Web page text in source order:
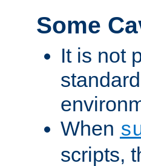
Some
It is not
When
scripts,